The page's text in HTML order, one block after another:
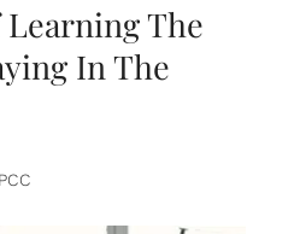
The
In The